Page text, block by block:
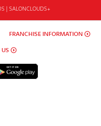
|SALONCLOUDS+
FRANCHISE INFORMATION